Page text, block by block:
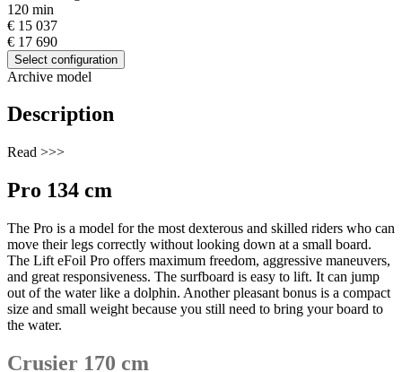
120 min
€ 15 037
€ 17 690
Select configuration
Archive model
Description
Read >>>
Pro 134 cm
The Pro is a model for the most dexterous and skilled riders who can
move their legs correctly without looking down at a small board.
The Lift eFoil Pro offers maximum freedom, aggressive maneuvers,
and great responsiveness. The surfboard is easy to lift. It can jump
out of the water like a dolphin. Another pleasant bonus is a compact
size and small weight because you still need to bring your board to
the water.
Crusier 170 cm